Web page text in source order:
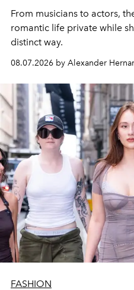
From musicians to actors,
romantic life private while
distinct way.
08.07.2026 by Alexander
FASHION